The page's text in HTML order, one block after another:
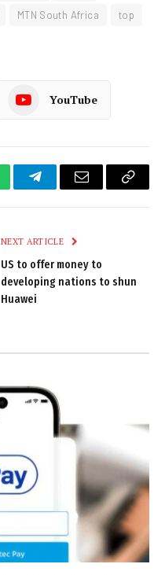
MTN South Africa
top
YouTube
TelegramEmail
Copy
NEXT ARTICLE
US to offer money to
developing nations to shun
Huawei